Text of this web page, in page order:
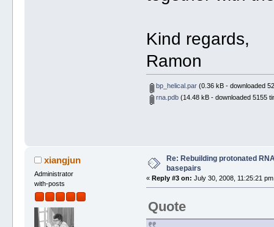
Kind regards,
Ramon
bp_helical.par(0.36 kB - downloaded
rna.pdb(14.48 kB - downloaded 5155
xiangjun
Administrator
with-posts
Re: Rebuilding protonated
basepairs
«Reply #3 on: July 30, 2008, 11:25:21
Quote